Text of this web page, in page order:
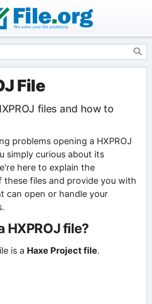
File
files and how to
problems opening a HXPROJ
simply curious about its
here to explain the
these files and provide you with
can open or handle your
HXPROJ file?
is a Haxe Project file.